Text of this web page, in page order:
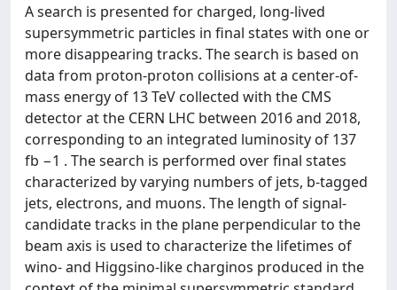
A search is presented for charged, long-lived
supersymmetric particles in final states with one or
more disappearing tracks. The search is based on
data from proton-proton collisions at a center-of-
mass energy of 13 TeV collected with the CMS
detector at the CERN LHC between 2016 and 2018,
corresponding to an integrated luminosity of 137
fb −1 . The search is performed over final states
characterized by varying numbers of jets, b-tagged
jets, electrons, and muons. The length of signal-
candidate tracks in the plane perpendicular to the
beam axis is used to characterize the lifetimes of
wino- and Higgsino-like charginos produced in the